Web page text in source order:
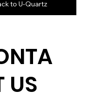
to U-Quartz
US